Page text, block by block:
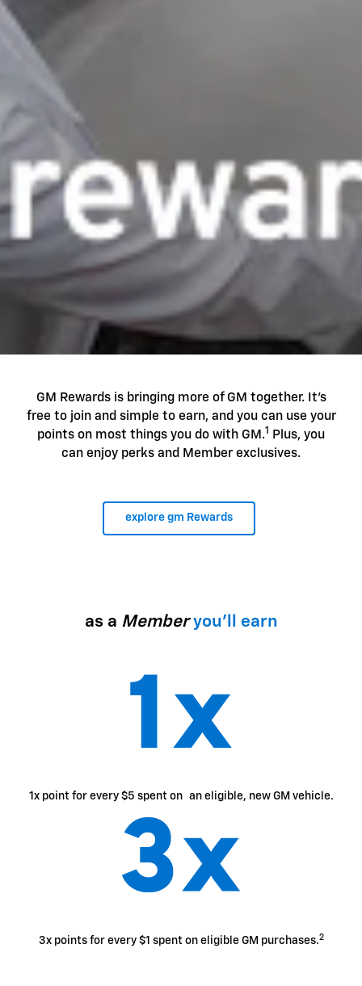
GM Rewards is bringing more of GM together. It's
free to join and simple to earn, and you can use your
points on most things you do with GM.1
Plus, you
can enjoy perks and Member exclusives.
explore gm Rewards
as a Member you'll earn
1x point for every $5 spent on an eligible, new GM vehicle.
3x points for every $1 spent on eligible GM purchases.2